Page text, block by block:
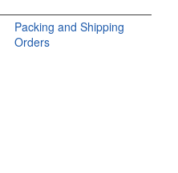
Packing and Shipping
Orders